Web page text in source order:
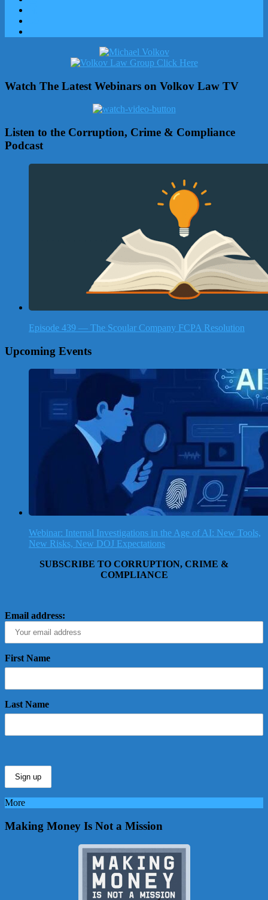
Watch The Latest Webinars on Volkov Law TV
Listen to the Corruption, Crime & Compliance
Podcast
Episode 439 — The Scoular Company FCPA Resolution
Upcoming Events
Webinar: Internal Investigations in the Age of AI: New Tools,
New Risks, New DOJ Expectations
SUBSCRIBE TO CORRUPTION, CRIME &
COMPLIANCE
Email address:
First Name
Last Name
More
Making Money Is Not a Mission